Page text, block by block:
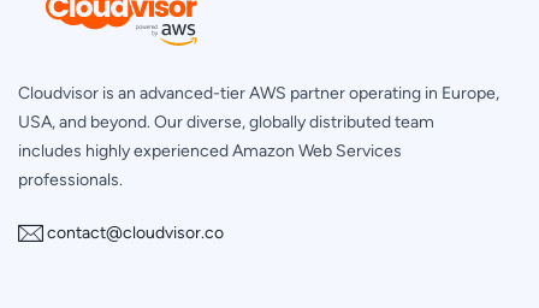
Cloudvisor is an advanced-tier AWS partner operating in Europe,
USA, and beyond. Our diverse, globally distributed team
includes highly experienced Amazon Web Services
professionals.
contact@cloudvisor.co